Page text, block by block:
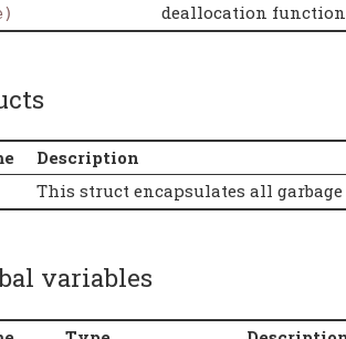
deallocation function
Description
This struct encapsulates all
variables